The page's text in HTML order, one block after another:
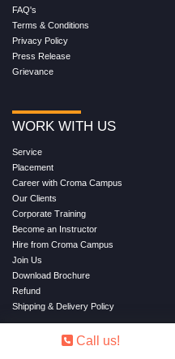
FAQ's
Terms & Conditions
Privacy Policy
Press Release
Grievance
WORK WITH US
Service
Placement
Career with Croma Campus
Our Clients
Corporate Training
Become an Instructor
Hire from Croma Campus
Join Us
Download Brochure
Refund
Shipping & Delivery Policy
Call us!